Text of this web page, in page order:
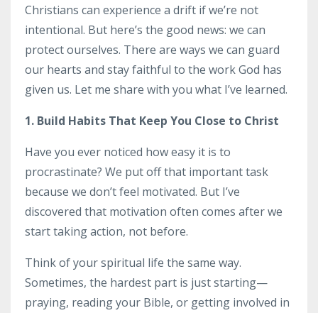
Christians can experience a drift if we’re not
intentional. But here’s the good news: we can
protect ourselves. There are ways we can guard
our hearts and stay faithful to the work God has
given us. Let me share with you what I’ve learned.
1. Build Habits That Keep You Close to Christ
Have you ever noticed how easy it is to
procrastinate? We put off that important task
because we don’t feel motivated. But I’ve
discovered that motivation often comes after we
start taking action, not before.
Think of your spiritual life the same way.
Sometimes, the hardest part is just starting—
praying, reading your Bible, or getting involved in